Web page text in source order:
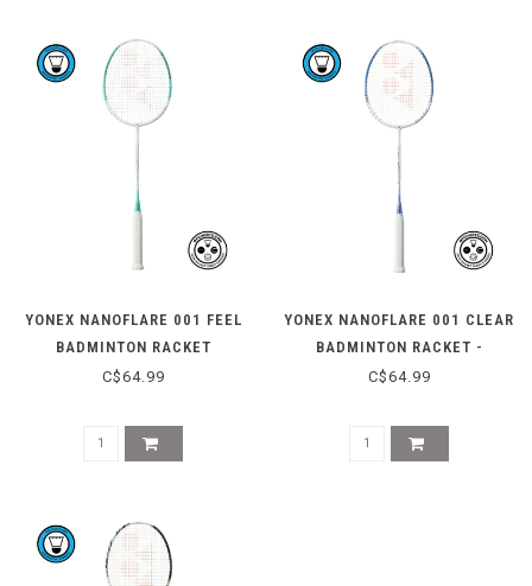
YONEX NANOFLARE 001 FEEL
BADMINTON RACKET
C$64.99
YONEX NANOFLARE 001 CLEAR
BADMINTON RACKET -
WHITE/SAX
C$64.99